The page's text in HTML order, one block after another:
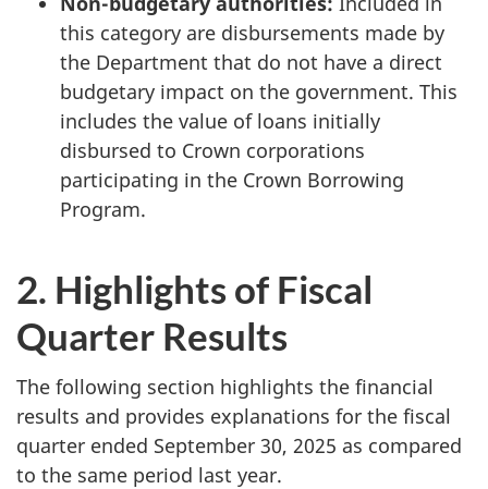
this category are disbursements made by
the Department that do not have a direct
budgetary impact on the government. This
includes the value of loans initially
disbursed to Crown corporations
participating in the Crown Borrowing
Program.
2. Highlights of Fiscal
Quarter Results
The following section highlights the financial
results and provides explanations for the fiscal
quarter ended September 30, 2025 as compared
to the same period last year.